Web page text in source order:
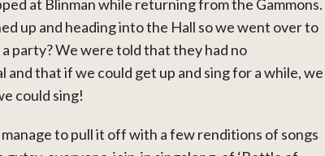
at Blinman while returning from the Gammons.
up and heading into the Hall so we went over to
party? We were told that they had no
that if we could get up and sing for a while, we
could sing!
to pull it off with a few renditions of songs